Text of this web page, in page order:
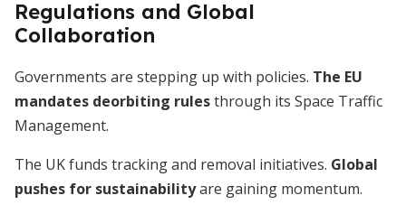
Regulations and Global
Collaboration
Governments are stepping up with policies. The EU
mandates deorbiting rulesthrough its Space Traffic
Management.
The UK funds tracking and removal initiatives. Global
pushes for sustainabilityare gaining momentum.